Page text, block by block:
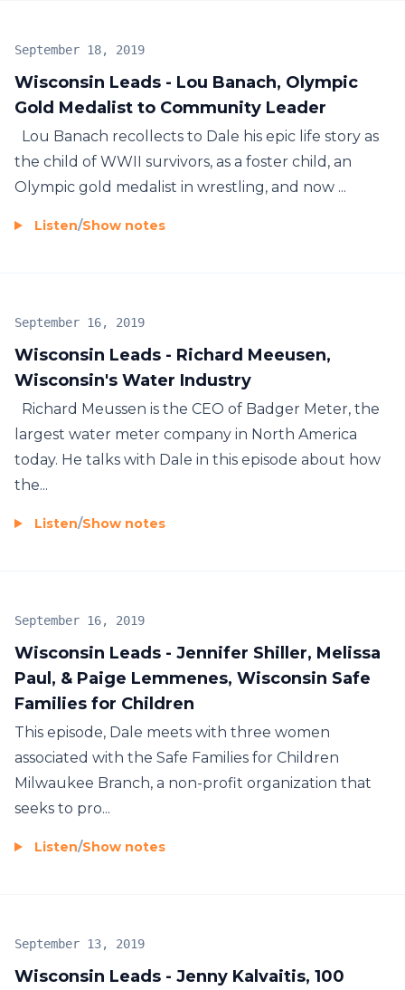
Wisconsin Leads - Lou Banach, Olympic
Gold Medalist to Community Leader
September 18, 2019
Lou Banach recollects to Dale his epic life story as
the child of WWII survivors, as a foster child, an
Olympic gold medalist in wrestling, and now ...
Listen/Show notes
Wisconsin Leads - Richard Meeusen,
Wisconsin's Water Industry
September 16, 2019
Richard Meussen is the CEO of Badger Meter, the
largest water meter company in North America
today. He talks with Dale in this episode about how
the...
Listen/Show notes
Wisconsin Leads - Jennifer Shiller, Melissa
Paul, & Paige Lemmenes, Wisconsin Safe
Families for Children
September 16, 2019
This episode, Dale meets with three women
associated with the Safe Families for Children
Milwaukee Branch, a non-profit organization that
seeks to pro...
Listen/Show notes
Wisconsin Leads - Jenny Kalvaitis, 100
September 13, 2019